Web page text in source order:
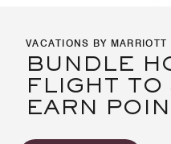
VACATIONS BY MARRIOTT
BUNDLE
FLIGHT TO
EARN